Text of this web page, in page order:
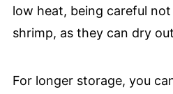
low heat, being careful
shrimp, as they can dry
For longer storage, you